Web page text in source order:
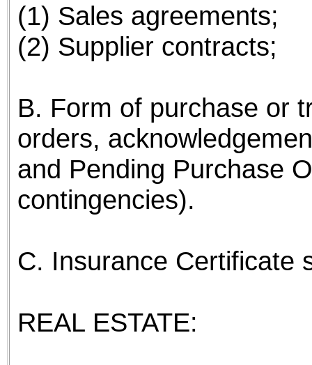
(1) Sales agreements;
(2) Supplier contracts;
B. Form of purchase or
orders,
and Pending Purchase
contingencies).
C. Insurance Certificate
REAL ESTATE: